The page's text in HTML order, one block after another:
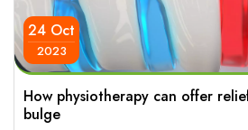
24 Oct
2023
How physiotherapy can offer
bulge